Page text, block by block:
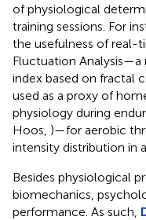
of physiological
training sessions. For
the usefulness of real-
Fluctuation
index based on fractal
used as a proxy of
physiology during
Hoos, )—for aerobic
intensity distribution in
Besides physiological
biomechanics,
performance. As such,